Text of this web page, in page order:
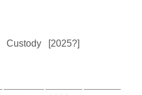
Custody [2025?]